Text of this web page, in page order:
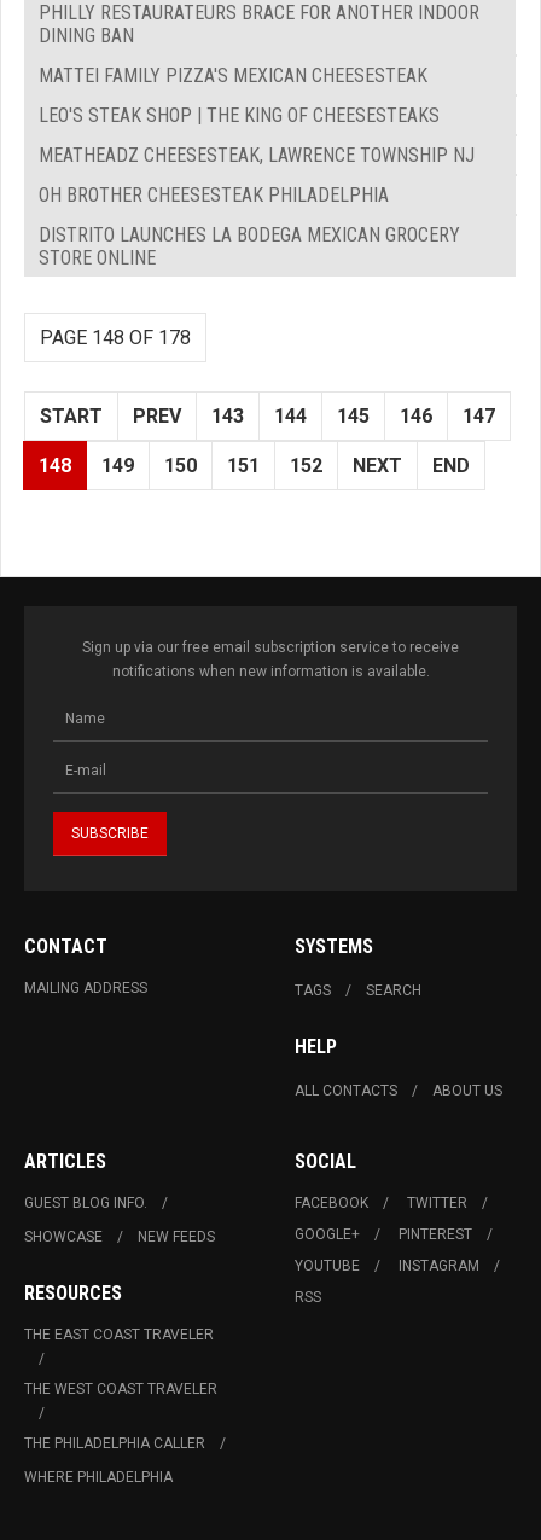
PHILLY RESTAURATEURS BRACE FOR ANOTHER INDOOR
DINING BAN
MATTEI FAMILY PIZZA'S MEXICAN CHEESESTEAK
LEO'S STEAK SHOP | THE KING OF CHEESESTEAKS
MEATHEADZ CHEESESTEAK, LAWRENCE TOWNSHIP NJ
OH BROTHER CHEESESTEAK PHILADELPHIA
DISTRITO LAUNCHES LA BODEGA MEXICAN GROCERY
STORE ONLINE
PAGE 148 OF 178
START PREV 143 144 145 146 147
148 149 150 151 152 NEXT END
Sign up via our free email subscription service to receive
notifications when new information is available.
CONTACT
MAILING ADDRESS
SYSTEMS
TAGS SEARCH
HELP
ALL CONTACTS ABOUT US
ARTICLES
GUEST BLOG INFO.
SHOWCASE
NEW FEEDS
RESOURCES
THE EAST COAST TRAVELER
THE WEST COAST TRAVELER
THE PHILADELPHIA CALLER
WHERE PHILADELPHIA
SOCIAL
FACEBOOK
TWITTER
GOOGLE+
PINTEREST
YOUTUBE
INSTAGRAM
RSS